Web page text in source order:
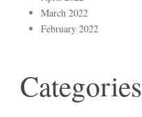
March 2022
February 2022
Categories